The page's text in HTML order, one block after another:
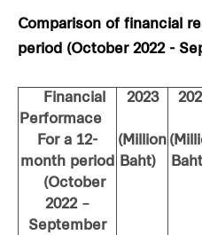
Comparison of financial
period (October 2022 -
Financial
Performace
For a 12-
month period
(October
2022 –
September
2023
(Million
Baht)